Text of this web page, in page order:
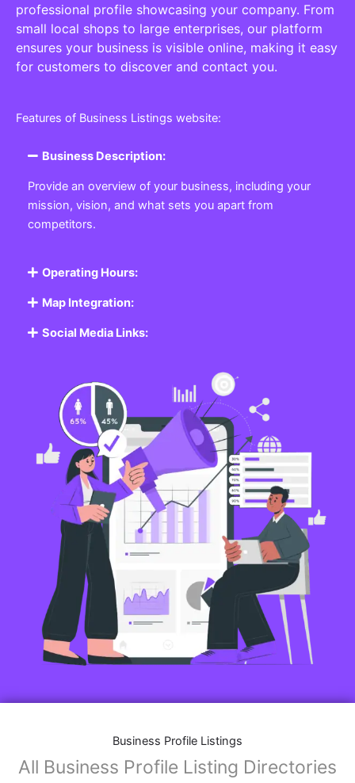
professional profile showcasing your company. From
small local shops to large enterprises, our platform
ensures your business is visible online, making it easy
for customers to discover and contact you.
Features of Business Listings website:
Business Description:
Provide an overview of your business, including your
mission, vision, and what sets you apart from
competitors.
Operating Hours:
Map Integration:
Social Media Links:
Business Profile Listings
All Business Profile Listing Directories